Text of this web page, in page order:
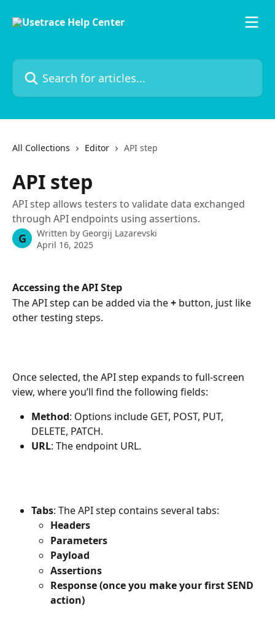
Search for articles...
All Collections Editor API step
API step
API step allows testers to validate data exchanged
through API endpoints using assertions.
G Written by Georgij Lazarevski
April 16, 2025
Accessing the API Step
The API step can be added via the + button, just like
other testing steps.
Once selected, the API step expands to full-screen
view, where you’ll find the following fields:
Method: Options include GET, POST, PUT,
DELETE, PATCH.
URL: The endpoint URL.
Tabs: The API step contains several tabs:
Headers
Parameters
Payload
Assertions
Response (once you make your first SEND
action)